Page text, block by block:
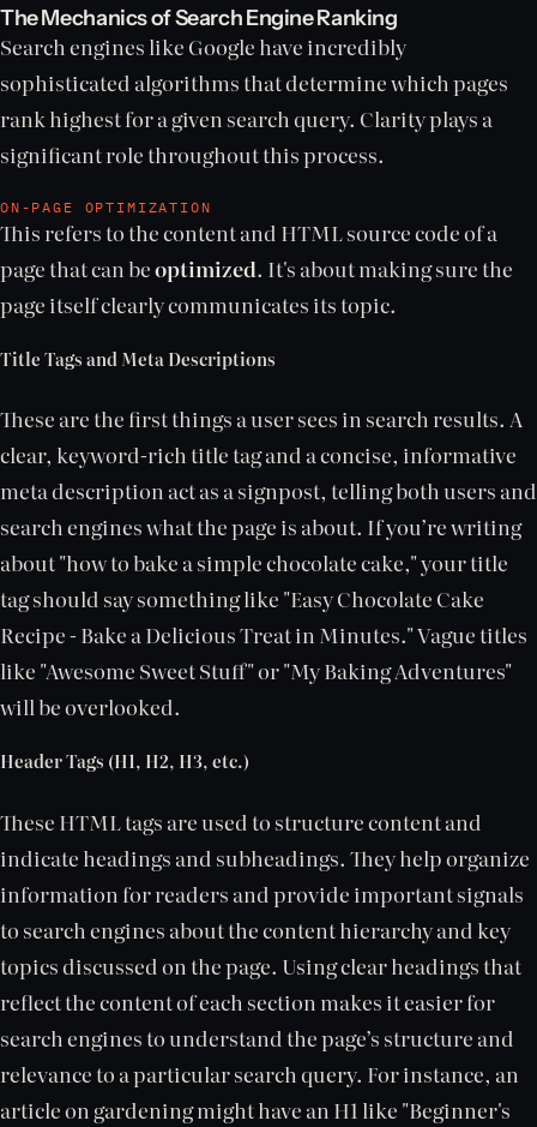
The Mechanics of Search Engine Ranking
Search engines like Google have incredibly
sophisticated algorithms that determine which pages
rank highest for a given search query. Clarity plays a
significant role throughout this process.
ON-PAGE OPTIMIZATION
This refers to the content and HTML source code of a
page that can beoptimized. It's about making sure the
page itself clearly communicates its topic.
Title Tags and Meta Descriptions
These are the first things a user sees in search results. A
clear, keyword-rich title tag and a concise, informative
meta description act as a signpost, telling both users and
search engines what the page is about. If you’re writing
about "how to bake a simple chocolate cake," your title
tag should say something like "Easy Chocolate Cake
Recipe - Bake a Delicious Treat in Minutes." Vague titles
like "Awesome Sweet Stuff" or "My Baking Adventures"
will be overlooked.
Header Tags (H1, H2, H3, etc.)
These HTML tags are used to structure content and
indicate headings and subheadings. They help organize
information for readers and provide important signals
to search engines about the content hierarchy and key
topics discussed on the page. Using clear headings that
reflect the content of each section makes it easier for
search engines to understand the page’s structure and
relevance to a particular search query. For instance, an
article on gardening might have an H1 like "Beginner's